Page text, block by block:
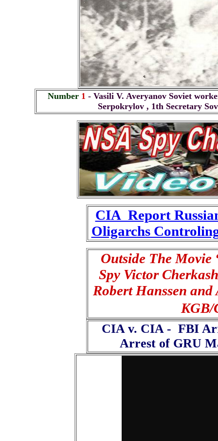
Number 1 - Vasili V. Averyanov Soviet
Serpokrylov , 1th Secretary
CIA Report
Oligarchs
Outside The Movie
Spy Victor
Robert Hanssen
KGB/
CIA v. CIA - FBI
Arrest of GRU